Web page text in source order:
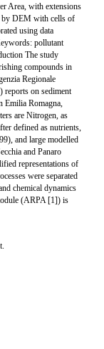
Area, with extensions
by DEM with cells of
using data
pollutant
The study
compounds in
Regionale
reports on sediment
Emilia Romagna,
are Nitrogen, as
defined as nutrients,
and large modelled
and Panaro
representations of
were separated
chemical dynamics
(ARPA [1]) is